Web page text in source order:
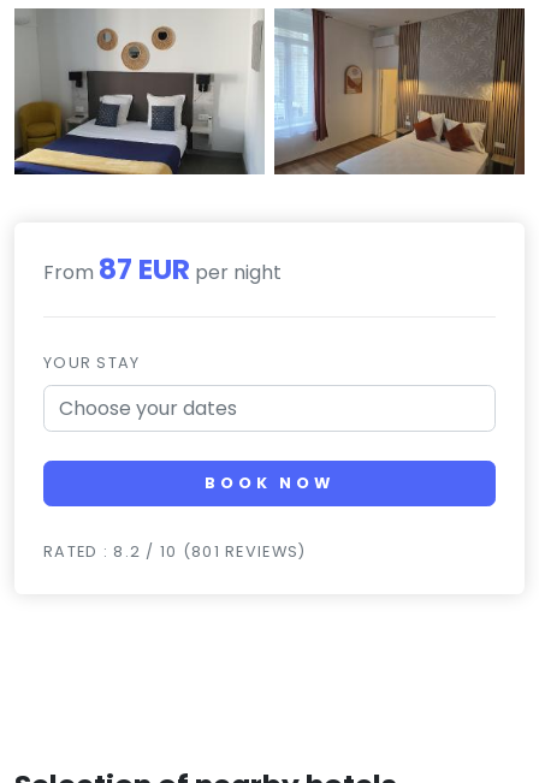
From 87 EUR per night
YOUR STAY
BOOK NOW
RATED : 8.2 / 10 (801 REVIEWS)